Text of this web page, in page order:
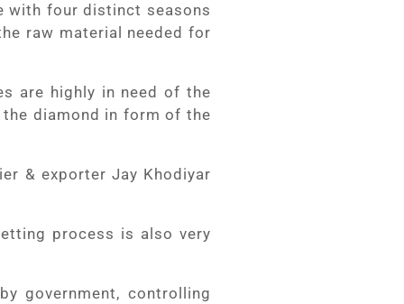
with four distinct seasons
raw material needed for
are highly in need of the
diamond in form of the
& exporter Jay Khodiyar
process is also very
government, controlling